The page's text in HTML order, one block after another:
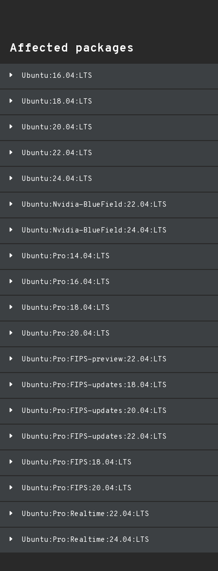
Affected packages
Ubuntu:16.04:LTS
Ubuntu:18.04:LTS
Ubuntu:20.04:LTS
Ubuntu:22.04:LTS
Ubuntu:24.04:LTS
Ubuntu:Nvidia-BlueField:22.04:LTS
Ubuntu:Nvidia-BlueField:24.04:LTS
Ubuntu:Pro:14.04:LTS
Ubuntu:Pro:16.04:LTS
Ubuntu:Pro:18.04:LTS
Ubuntu:Pro:20.04:LTS
Ubuntu:Pro:FIPS-preview:22.04:LTS
Ubuntu:Pro:FIPS-updates:18.04:LTS
Ubuntu:Pro:FIPS-updates:20.04:LTS
Ubuntu:Pro:FIPS-updates:22.04:LTS
Ubuntu:Pro:FIPS:18.04:LTS
Ubuntu:Pro:FIPS:20.04:LTS
Ubuntu:Pro:Realtime:22.04:LTS
Ubuntu:Pro:Realtime:24.04:LTS